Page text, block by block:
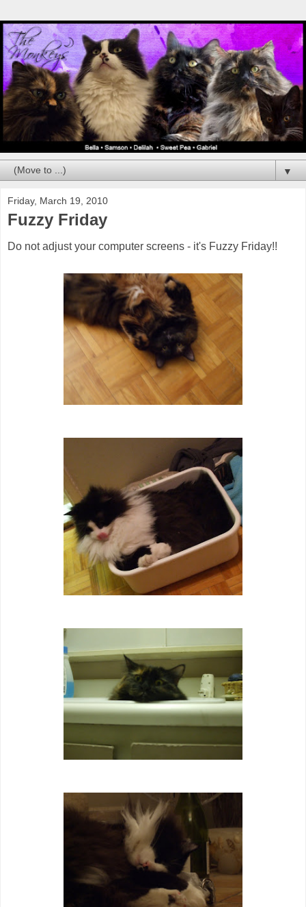
▼
Friday, March 19, 2010
Fuzzy Friday
Do not adjust your computer screens - it's Fuzzy Friday!!